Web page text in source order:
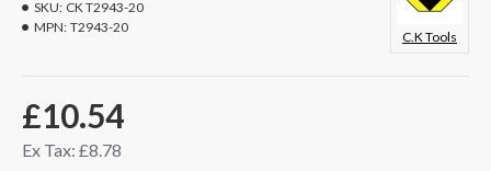
£10.54
Ex Tax: £8.78
SKU: CK T2943-20
MPN: T2943-20
C.K Tools